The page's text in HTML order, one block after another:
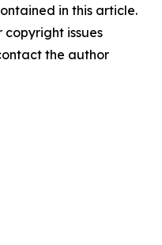
in this article.
issues
the author